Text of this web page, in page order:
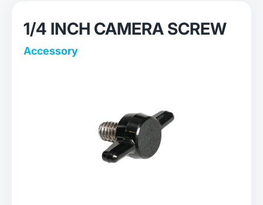
1/4 INCH CAMERA SCREW
Accessory